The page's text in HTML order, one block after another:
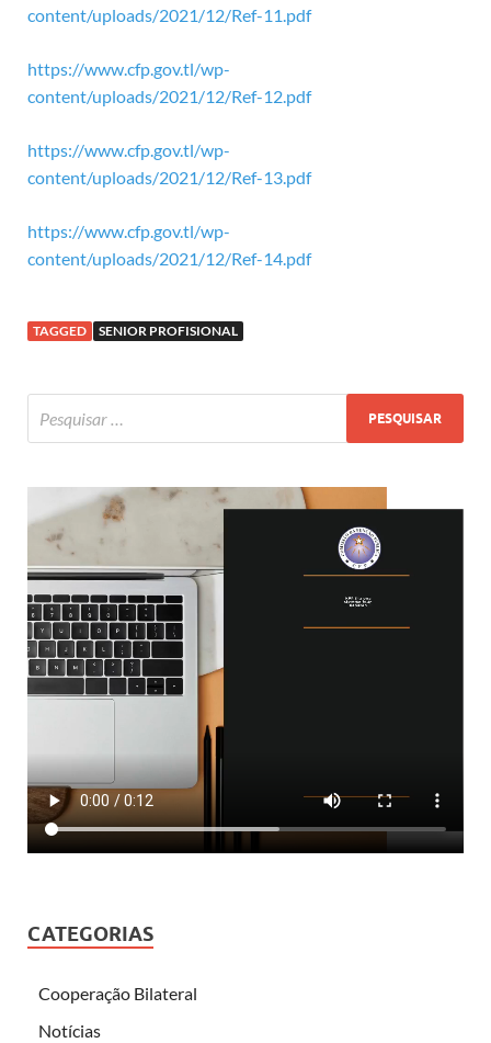
content/uploads/2021/12/Ref-11.pdf
https://www.cfp.gov.tl/wp-
content/uploads/2021/12/Ref-12.pdf
https://www.cfp.gov.tl/wp-
content/uploads/2021/12/Ref-13.pdf
https://www.cfp.gov.tl/wp-
content/uploads/2021/12/Ref-14.pdf
TAGGED SENIOR PROFISIONAL
CATEGORIAS
Cooperação Bilateral
Notícias